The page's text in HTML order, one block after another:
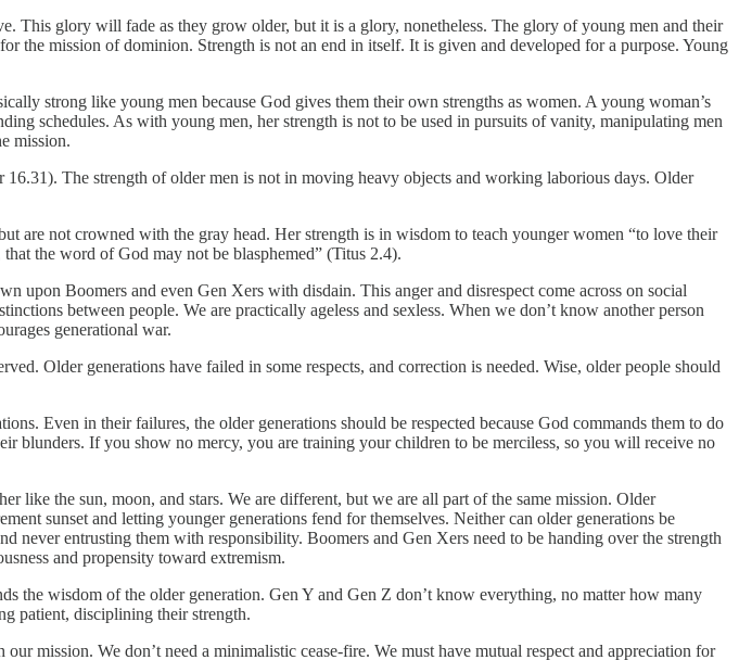
This glory will fade as they grow older, but it is a glory, nonetheless. The glory of young men and their
mission of dominion. Strength is not an end in itself. It is given and developed for a purpose. Young
strong like young men because God gives them their own strengths as women. A young woman’s
schedules. As with young men, her strength is not to be used in pursuits of vanity, manipulating men
mission.
The strength of older men is not in moving heavy objects and working laborious days. Older
are not crowned with the gray head. Her strength is in wisdom to teach younger women “to love their
the word of God may not be blasphemed” (Titus 2.4).
Boomers and even Gen Xers with disdain. This anger and disrespect come across on social
between people. We are practically ageless and sexless. When we don’t know another person
generational war.
Older generations have failed in some respects, and correction is needed. Wise, older people should
Even in their failures, the older generations should be respected because God commands them to do
blunders. If you show no mercy, you are training your children to be merciless, so you will receive no
like the sun, moon, and stars. We are different, but we are all part of the same mission. Older
sunset and letting younger generations fend for themselves. Neither can older generations be
never entrusting them with responsibility. Boomers and Gen Xers need to be handing over the strength
and propensity toward extremism.
the wisdom of the older generation. Gen Y and Gen Z don’t know everything, no matter how many
patient, disciplining their strength.
mission. We don’t need a minimalistic cease-fire. We must have mutual respect and appreciation for